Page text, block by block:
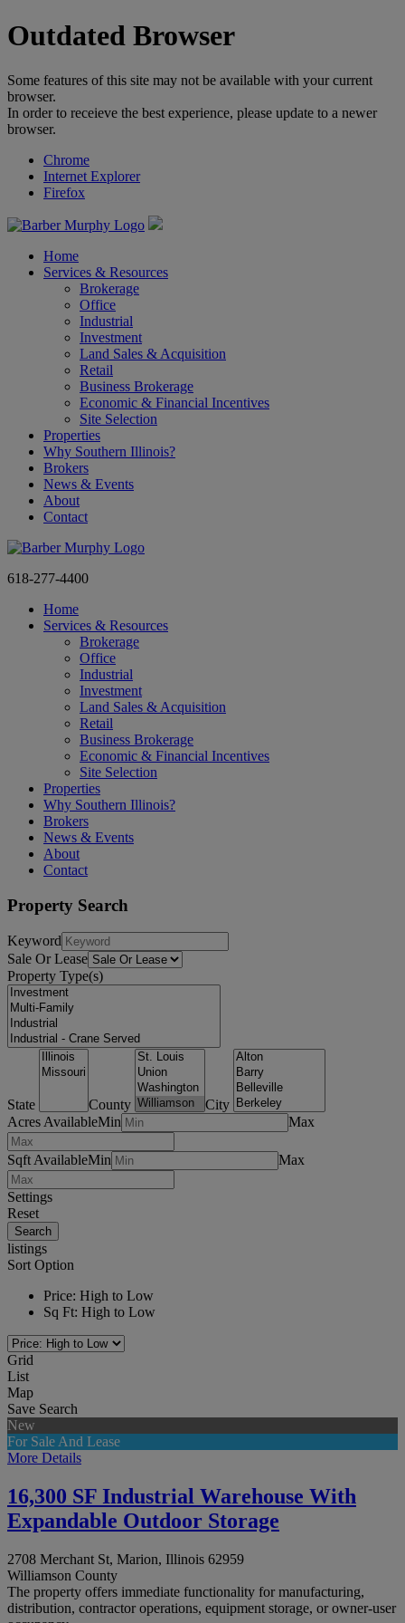
Outdated Browser
Some features of this site may not be available with your current
browser.
In order to receieve the best experience, please update to a newer
browser.
Chrome
Internet Explorer
Firefox
Home
Services & Resources
Brokerage
Office
Industrial
Investment
Land Sales & Acquisition
Retail
Business Brokerage
Economic & Financial Incentives
Site Selection
Properties
Why Southern Illinois?
Brokers
News & Events
About
Contact
618-277-4400
Home
Services & Resources
Brokerage
Office
Industrial
Investment
Land Sales & Acquisition
Retail
Business Brokerage
Economic & Financial Incentives
Site Selection
Properties
Why Southern Illinois?
Brokers
News & Events
About
Contact
Property Search
Keyword
Sale Or Lease
Property Type(s)
State County
City
Acres AvailableMin Max
Sqft AvailableMin Max
Settings
Reset
listings
Sort Option
Price: High to Low
Sq Ft: High to Low
Grid
List
Map
Save Search
New
For Sale And Lease
More Details
16,300 SF Industrial Warehouse With
Expandable Outdoor Storage
2708 Merchant St, Marion, Illinois 62959
Williamson County
The property offers immediate functionality for manufacturing,
distribution, contractor operations, equipment storage, or owner-user